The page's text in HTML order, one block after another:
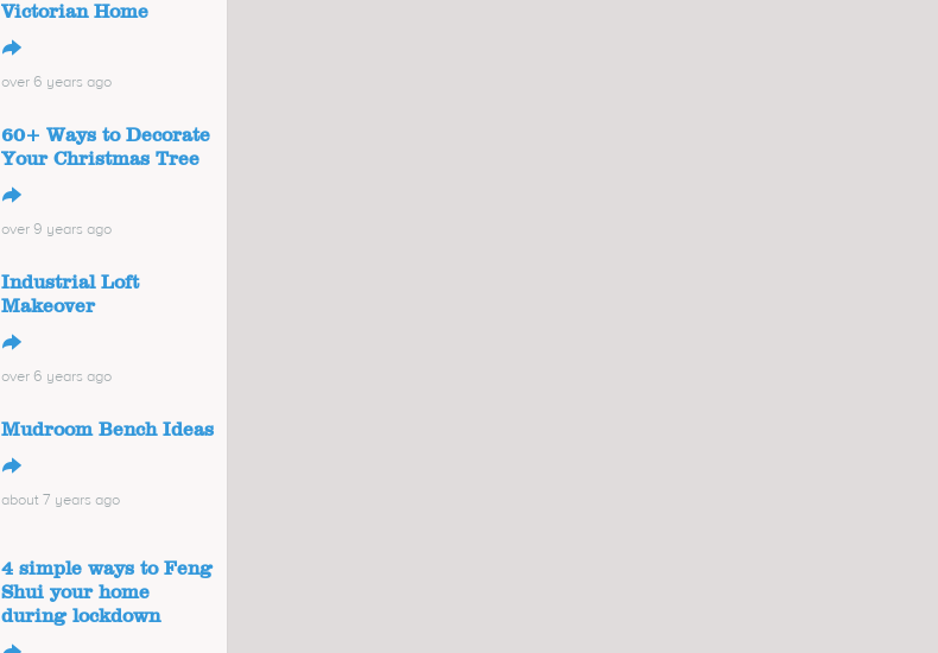
Victorian Home
↪
over 6 years ago
60+ Ways to Decorate
Your Christmas Tree
↪
over 9 years ago
Industrial Loft
Makeover
↪
over 6 years ago
Mudroom Bench Ideas
↪
about 7 years ago
4 simple ways to Feng
Shui your home
during lockdown